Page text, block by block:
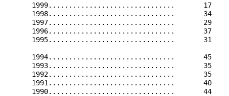
1999...............................       17
1998...............................       34
1997...............................       29
1996...............................       37
1995...............................       31
1994...............................       45
1993...............................       35
1992...............................       35
1991...............................       40
1990...............................       44